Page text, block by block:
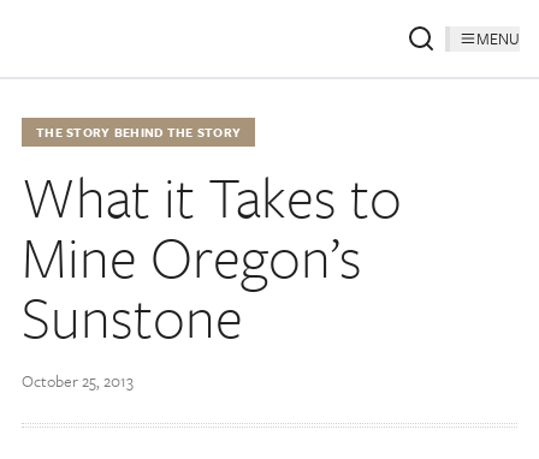
MENU
THE STORY BEHIND THE STORY
What it Takes to
Mine Oregon’s
Sunstone
October 25, 2013